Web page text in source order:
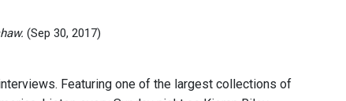
(Sep 30, 2017)
Featuring one of the largest collections of